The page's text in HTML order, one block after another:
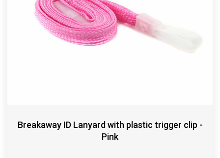
Breakaway ID Lanyard with plastic trigger clip -
Pink